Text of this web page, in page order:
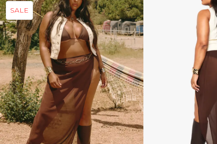
SALE